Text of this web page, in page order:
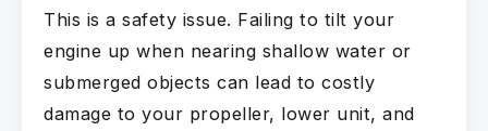
This is a safety issue. Failing to tilt your
engine up when nearing shallow water or
submerged objects can lead to costly
damage to your propeller, lower unit, and